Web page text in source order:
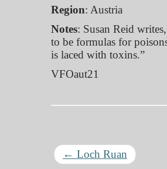
Region: Austria
Notes: Susan Reid
to be formulas for
is laced with toxins.”
VFOaut21
← Loch Ruan